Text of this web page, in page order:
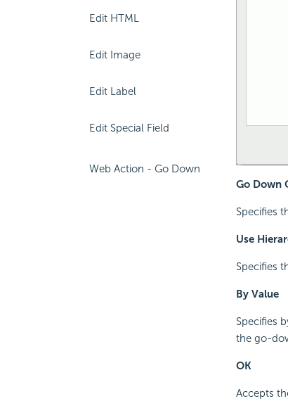
Edit HTML
Edit Image
Edit Label
Edit Special Field
Web Action - Go Down
Go Down
Specifies
Use
Specifies
By Value
Specifies
the go-
OK
Accepts